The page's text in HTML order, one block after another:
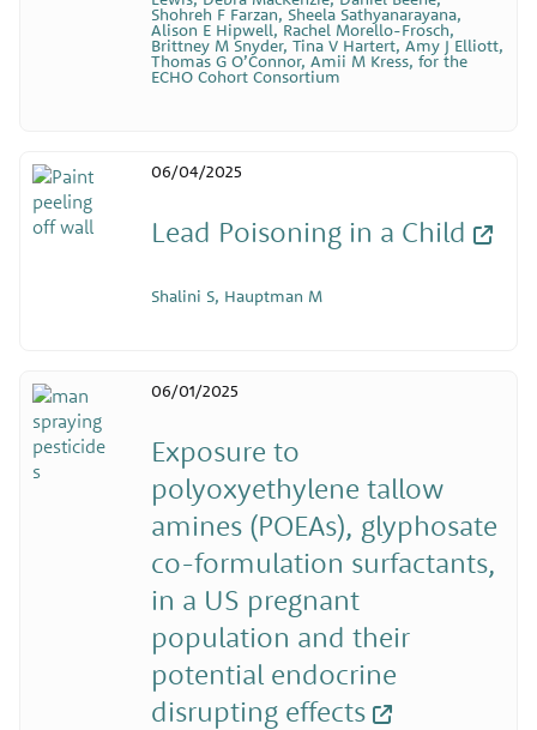
Shohreh F Farzan, Sheela Sathyanarayana,
Alison E Hipwell, Rachel Morello-Frosch,
Brittney M Snyder, Tina V Hartert, Amy J Elliott,
Thomas G O’Connor, Amii M Kress, for the
ECHO Cohort Consortium
Lead Poisoning in a Child
06/04/2025
Shalini S, Hauptman M
Exposure to
polyoxyethylene tallow
amines (POEAs), glyphosate
co-formulation surfactants,
in a US pregnant
population and their
potential endocrine
disrupting effects
06/01/2025